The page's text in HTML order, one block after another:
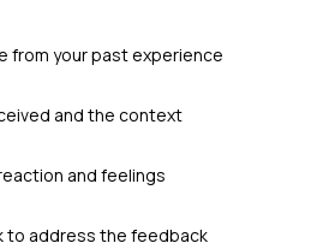
from your past experience
and the context
and feelings
to address the feedback